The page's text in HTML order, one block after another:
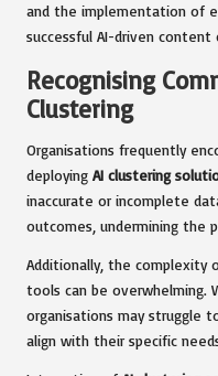
and the implementation of
successful AI-driven content
Recognising
Clustering
Organisations frequently
deploying AI clustering
inaccurate or incomplete
outcomes, undermining the
Additionally, the complexity
tools can be overwhelming.
organisations may struggle
align with their specific